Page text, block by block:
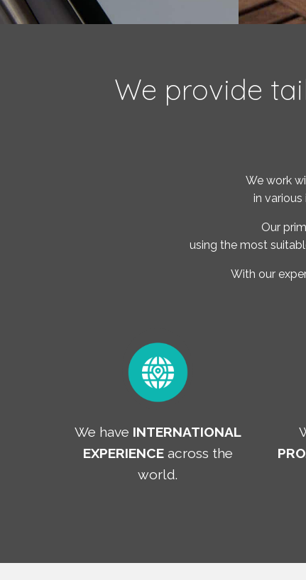
We provide
We work
in various
Our
using the most
With our
We have INTERNATIONAL
EXPERIENCEacross the
world.